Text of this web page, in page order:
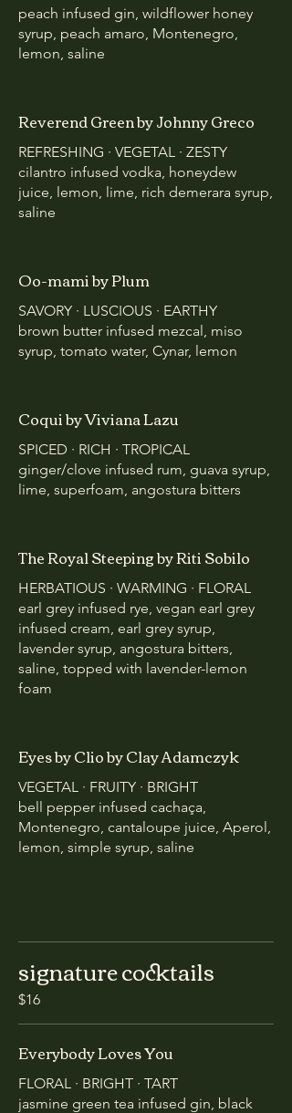
peach infused gin, wildflower honey
syrup, peach amaro, Montenegro,
lemon, saline
Reverend Green by Johnny Greco
REFRESHING · VEGETAL · ZESTY
cilantro infused vodka, honeydew
juice, lemon, lime, rich demerara syrup,
saline
Oo-mami by Plum
SAVORY · LUSCIOUS · EARTHY
brown butter infused mezcal, miso
syrup, tomato water, Cynar, lemon
Coqui by Viviana Lazu
SPICED · RICH · TROPICAL
ginger/clove infused rum, guava syrup,
lime, superfoam, angostura bitters
The Royal Steeping by Riti Sobilo
HERBATIOUS · WARMING · FLORAL
earl grey infused rye, vegan earl grey
infused cream, earl grey syrup,
lavender syrup, angostura bitters,
saline, topped with lavender-lemon
foam
Eyes by Clio by Clay Adamczyk
VEGETAL · FRUITY · BRIGHT
bell pepper infused cachaça,
Montenegro, cantaloupe juice, Aperol,
lemon, simple syrup, saline
signature cocktails
$16
Everybody Loves You
FLORAL · BRIGHT · TART
jasmine green tea infused gin, black